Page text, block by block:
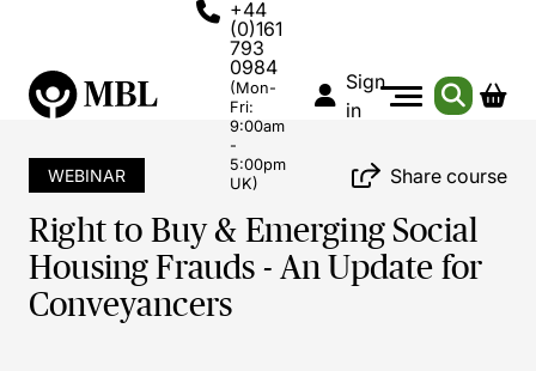
+44
(0)161
793
0984
(Mon-
Fri:
9:00am
-
5:00pm
UK)
Sign
in
WEBINAR Share course
Right to Buy & Emerging Social
Housing Frauds - An Update for
Conveyancers